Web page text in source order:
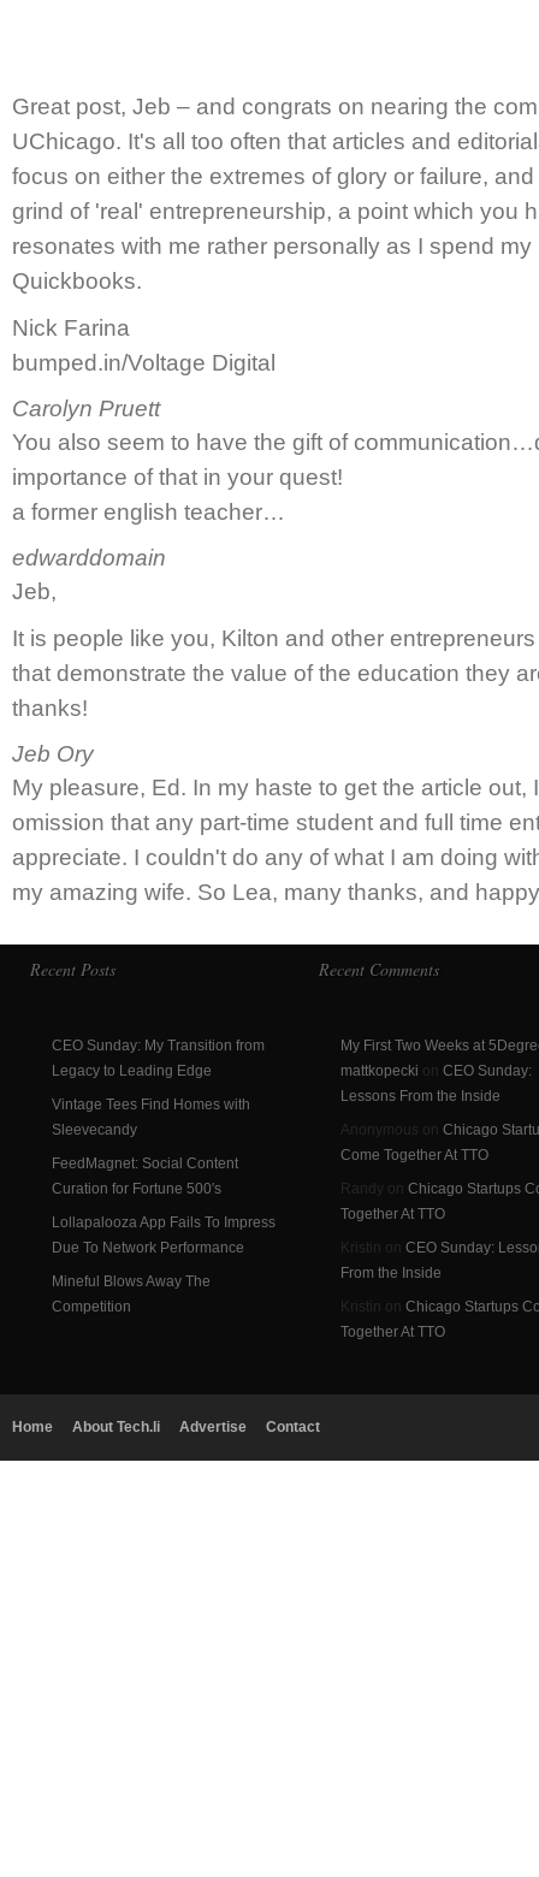
Great post, Jeb – and congrats on nearing the
UChicago. It's all too often that articles and
focus on either the extremes of glory or failure,
grind of 'real' entrepreneurship, a point which you
resonates with me rather personally as I spend
Quickbooks.
Nick Farina
bumped.in/Voltage Digital
Carolyn Pruett
You also seem to have the gift of
importance of that in your quest!
a former english teacher…
edwarddomain
Jeb,
It is people like you, Kilton and other
that demonstrate the value of the education they
thanks!
Jeb Ory
My pleasure, Ed. In my haste to get the article out,
omission that any part-time student and full time
appreciate. I couldn't do any of what I am doing
my amazing wife. So Lea, many thanks, and
Recent Posts
CEO Sunday: My Transition from
Legacy to Leading Edge
Vintage Tees Find Homes with
Sleevecandy
FeedMagnet: Social Content
Curation for Fortune 500′s
Lollapalooza App Fails To Impress
Due To Network Performance
Mineful Blows Away The
Competition
Recent Comments
My First Two Weeks at
mattkopecki on CEO Sunday:
Lessons From the Inside
Anonymous on Chicago
Come Together At TTO
Randy on Chicago Startups
Together At TTO
Kristin on CEO Sunday:
From the Inside
Kristin on Chicago Startups
Together At TTO
Home About Tech.li Advertise Contact